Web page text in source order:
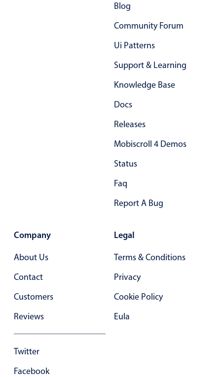
Underline, box & outline inputs
Stacked, inline & floating labels
Responsive grid layout
In-header filtering with segmented
Advanced add/edit event forms
Blog
Community Forum
Ui Patterns
Support & Learning
Knowledge Base
Docs
Releases
Mobiscroll 4 Demos
Status
Faq
Report A Bug
Company
About Us
Contact
Customers
Reviews
Twitter
Facebook
Legal
Terms & Conditions
Privacy
Cookie Policy
Eula